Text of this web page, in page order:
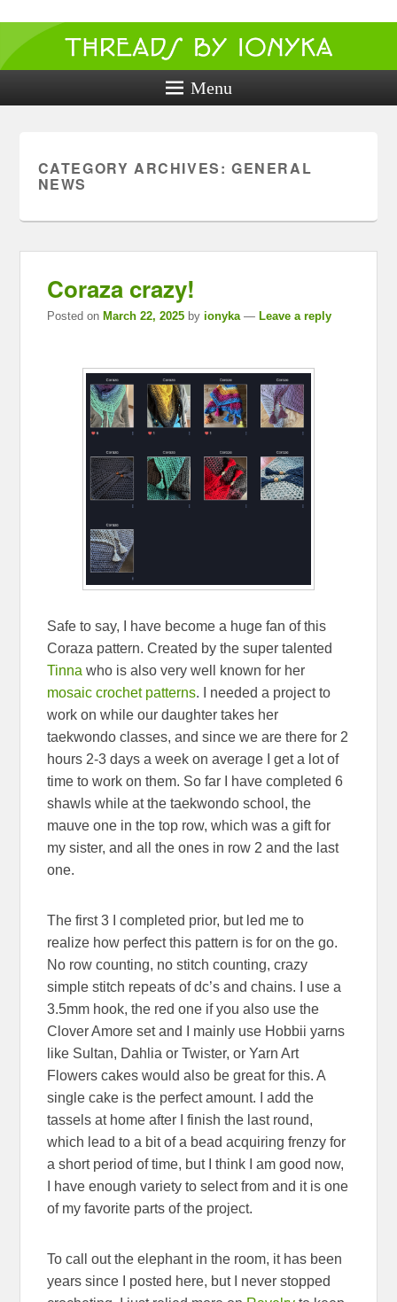
Threads by
ionyka
Crochet, Crafts, and Creativity!
Menu
CATEGORY ARCHIVES: GENERAL
NEWS
Coraza crazy!
Posted on March 22, 2025 byionyka — Leave a reply
Safe to say, I have become a huge fan of this
Coraza pattern. Created by the super talented
Tinna who is also very well known for her
mosaic crochet patterns. I needed a project to
work on while our daughter takes her
taekwondo classes, and since we are there for 2
hours 2-3 days a week on average I get a lot of
time to work on them. So far I have completed 6
shawls while at the taekwondo school, the
mauve one in the top row, which was a gift for
my sister, and all the ones in row 2 and the last
one.
The first 3 I completed prior, but led me to
realize how perfect this pattern is for on the go.
No row counting, no stitch counting, crazy
simple stitch repeats of dc’s and chains. I use a
3.5mm hook, the red one if you also use the
Clover Amore set and I mainly use Hobbii yarns
like Sultan, Dahlia or Twister, or Yarn Art
Flowers cakes would also be great for this. A
single cake is the perfect amount. I add the
tassels at home after I finish the last round,
which lead to a bit of a bead acquiring frenzy for
a short period of time, but I think I am good now,
I have enough variety to select from and it is one
of my favorite parts of the project.
To call out the elephant in the room, it has been
years since I posted here, but I never stopped